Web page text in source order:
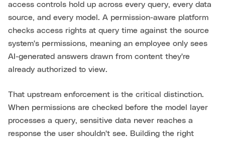
access controls hold up across every query, every data
source, and every model. A permission-aware platform
checks access rights at query time against the source
system's permissions, meaning an employee only sees
AI-generated answers drawn from content they're
already authorized to view.
That upstream enforcement is the critical distinction.
When permissions are checked before the model layer
processes a query, sensitive data never reaches a
response the user shouldn't see. Building the right